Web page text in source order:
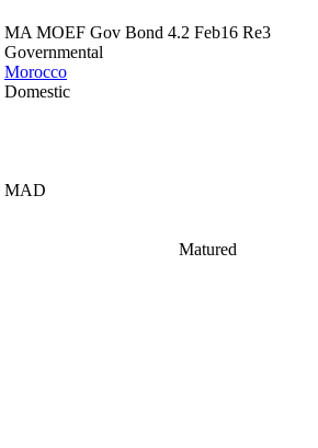
MA MOEF Gov Bond 4.2 Feb16 Re3
Governmental
Morocco
Domestic
MAD
Matured